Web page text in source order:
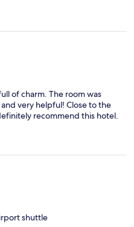
of charm. The room was
very helpful! Close to the
recommend this hotel.
shuttle